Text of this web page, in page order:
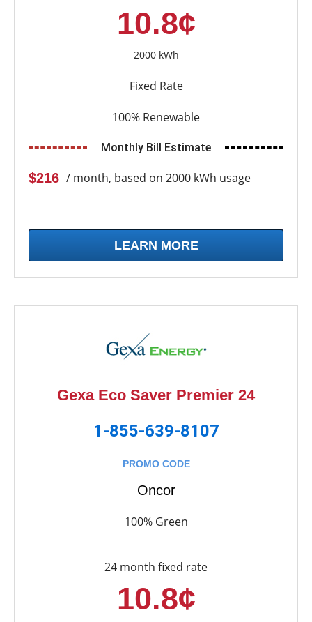
10.8¢
2000 kWh
Fixed Rate
100% Renewable
Monthly Bill Estimate
$216 / month, based on 2000 kWh usage
LEARN MORE
Gexa Eco Saver Premier 24
1-855-639-8107
PROMO CODE
Oncor
100% Green
24 month fixed rate
10.8¢